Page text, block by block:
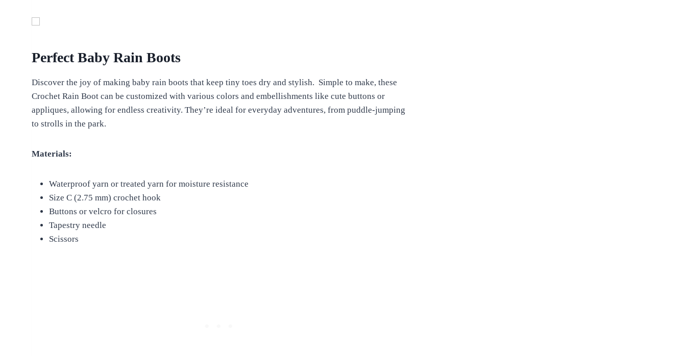
Perfect Baby Rain Boots
Discover the joy of making baby rain boots that keep tiny toes dry and stylish. Simple to make, these
Crochet Rain Boot can be customized with various colors and embellishments like cute buttons or
appliques, allowing for endless creativity. They’re ideal for everyday adventures, from puddle-jumping
to strolls in the park.
Materials:
Waterproof yarn or treated yarn for moisture resistance
Size C (2.75 mm) crochet hook
Buttons or velcro for closures
Tapestry needle
Scissors